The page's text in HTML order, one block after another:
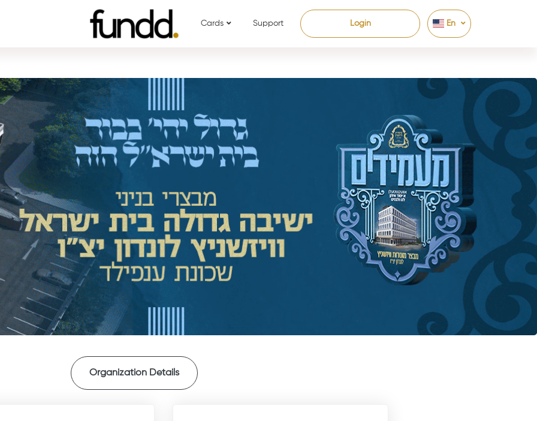
Cards Support Login En
Organization Details